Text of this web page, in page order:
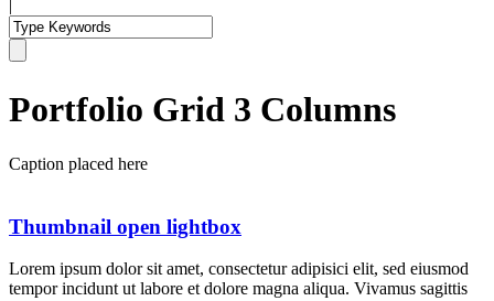
|
Portfolio Grid 3 Columns
Caption placed here
Thumbnail open lightbox
Lorem ipsum dolor sit amet, consectetur adipisici elit, sed eiusmod
tempor incidunt ut labore et dolore magna aliqua. Vivamus sagittis